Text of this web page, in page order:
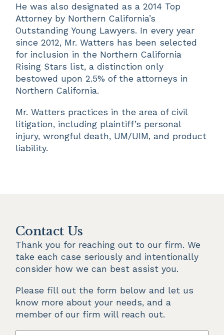
He was also designated as a 2014 Top
Attorney by Northern California’s
Outstanding Young Lawyers. In every year
since 2012, Mr. Watters has been selected
for inclusion in the Northern California
Rising Stars list, a distinction only
bestowed upon 2.5% of the attorneys in
Northern California.
Mr. Watters practices in the area of civil
litigation, including plaintiff’s personal
injury, wrongful death, UM/UIM, and product
liability.
Contact Us
Thank you for reaching out to our firm. We
take each case seriously and intentionally
consider how we can best assist you.
Please fill out the form below and let us
know more about your needs, and a
member of our firm will reach out.